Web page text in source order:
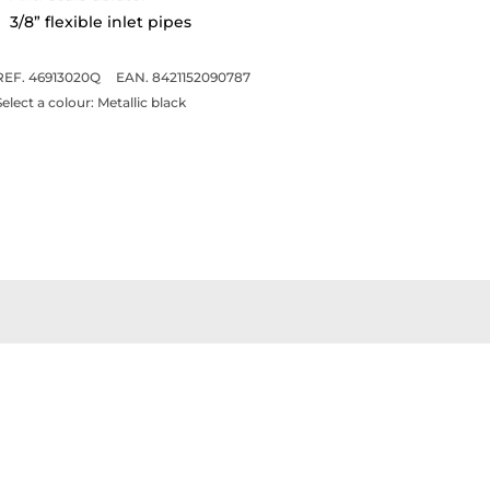
3/8” flexible inlet pipes
46913020Q
EAN. 8421152090787
a colour: Metallic black